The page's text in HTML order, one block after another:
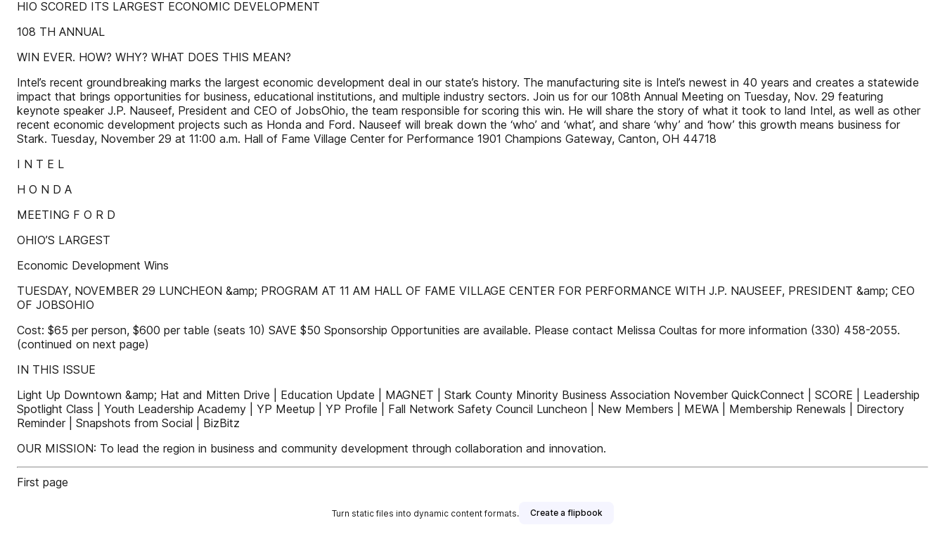
HIO SCORED ITS LARGEST ECONOMIC DEVELOPMENT
108 TH ANNUAL
WIN EVER. HOW? WHY? WHAT DOES THIS MEAN?
Intel’s recent groundbreaking marks the largest economic development deal in our state’s history. The manufacturing site is Intel’s newest in 40 years and creates a statewide
impact that brings opportunities for business, educational institutions, and multiple industry sectors. Join us for our 108th Annual Meeting on Tuesday, Nov. 29 featuring
keynote speaker J.P. Nauseef, President and CEO of JobsOhio, the team responsible for scoring this win. He will share the story of what it took to land Intel, as well as other
recent economic development projects such as Honda and Ford. Nauseef will break down the ‘who’ and ‘what’, and share ‘why’ and ‘how’ this growth means business for
Stark. Tuesday, November 29 at 11:00 a.m. Hall of Fame Village Center for Performance 1901 Champions Gateway, Canton, OH 44718
I N T E L
H O N D A
MEETING F O R D
OHIO’S LARGEST
Economic Development Wins
TUESDAY, NOVEMBER 29 LUNCHEON &amp; PROGRAM AT 11 AM HALL OF FAME VILLAGE CENTER FOR PERFORMANCE WITH J.P. NAUSEEF, PRESIDENT &amp; CEO
OF JOBSOHIO
Cost: $65 per person, $600 per table (seats 10) SAVE $50 Sponsorship Opportunities are available. Please contact Melissa Coultas for more information (330) 458-2055.
(continued on next page)
IN THIS ISSUE
Light Up Downtown &amp; Hat and Mitten Drive | Education Update | MAGNET | Stark County Minority Business Association November QuickConnect | SCORE | Leadership
Spotlight Class | Youth Leadership Academy | YP Meetup | YP Profile | Fall Network Safety Council Luncheon | New Members | MEWA | Membership Renewals | Directory
Reminder | Snapshots from Social | BizBitz
OUR MISSION: To lead the region in business and community development through collaboration and innovation.
First page
Turn static files into dynamic content formats. Create a flipbook